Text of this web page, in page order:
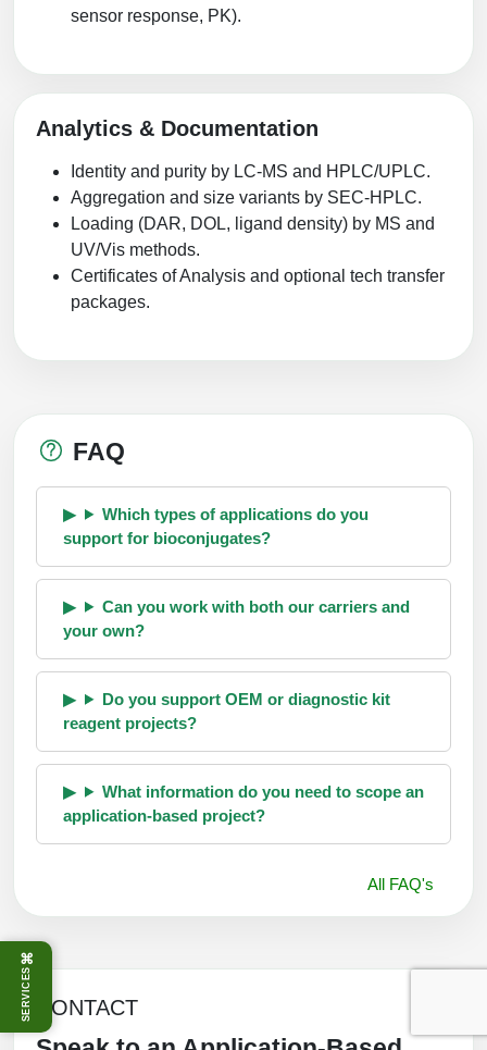
⌘
SERVICES
sensor response, PK).
Analytics & Documentation
Identity and purity by LC-MS and HPLC/UPLC.
Aggregation and size variants by SEC-HPLC.
Loading (DAR, DOL, ligand density) by MS and
UV/Vis methods.
Certificates of Analysis and optional tech transfer
packages.
FAQ
Which types of applications do you
support for bioconjugates?
Can you work with both our carriers and
your own?
Do you support OEM or diagnostic kit
reagent projects?
What information do you need to scope an
application-based project?
All FAQ's
CONTACT